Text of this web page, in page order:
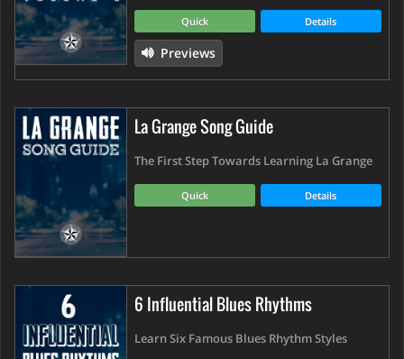
Quick Details
Previews
La Grange Song Guide
The First Step Towards Learning La Grange
Quick Details
6 Influential Blues Rhythms
Learn Six Famous Blues Rhythm Styles